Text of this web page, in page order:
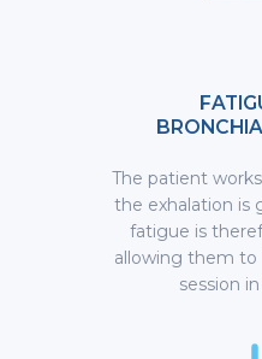
The patient
the exhalation is
fatigue is
allowing them
session